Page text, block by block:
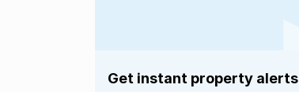
Get instant property alerts